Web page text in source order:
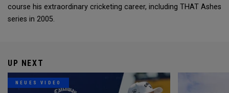
course his extraordinary cricketing career, including THAT Ashes
series in 2005.
UP NEXT
NEUES VIDEO